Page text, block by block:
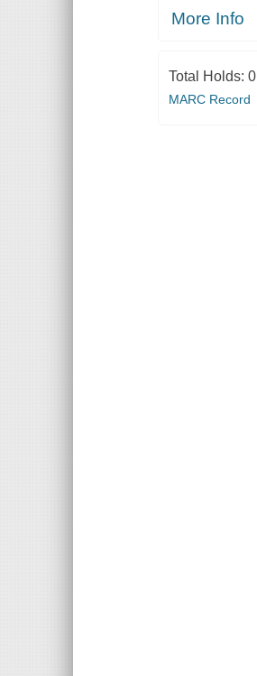
More Info
Total Holds: 0
MARC Record